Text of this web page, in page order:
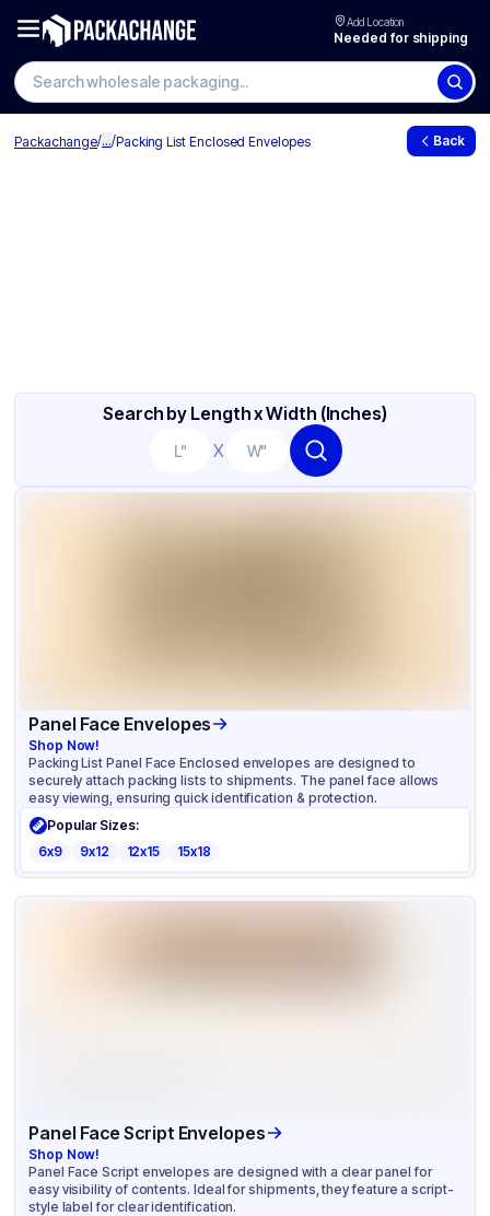
Add Location
Needed for shipping
Packachange/.../Packing List Enclosed Envelopes Back
Search by Length x Width (Inches)
X
Panel Face Envelopes
Shop Now!
Packing List Panel Face Enclosed envelopes are designed to
securely attach packing lists to shipments. The panel face allows
easy viewing, ensuring quick identification & protection.
Popular Sizes:
6x9
9x12 12x15 15x18
Panel Face Script Envelopes
Shop Now!
Panel Face Script envelopes are designed with a clear panel for
easy visibility of contents. Ideal for shipments, they feature a script-
style label for clear identification.